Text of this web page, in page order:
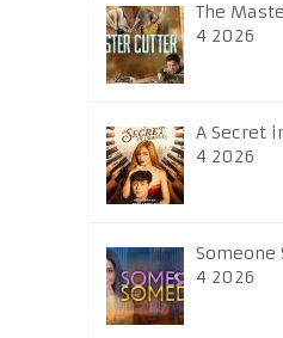
The
4 2026
A Secret
4 2026
Someone
4 2026